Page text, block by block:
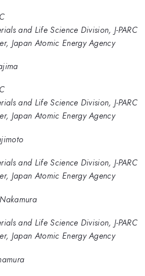
and Life Science Division, J-PARC
Japan Atomic Energy Agency
and Life Science Division, J-PARC
Japan Atomic Energy Agency
and Life Science Division, J-PARC
Japan Atomic Energy Agency
and Life Science Division, J-PARC
Japan Atomic Energy Agency